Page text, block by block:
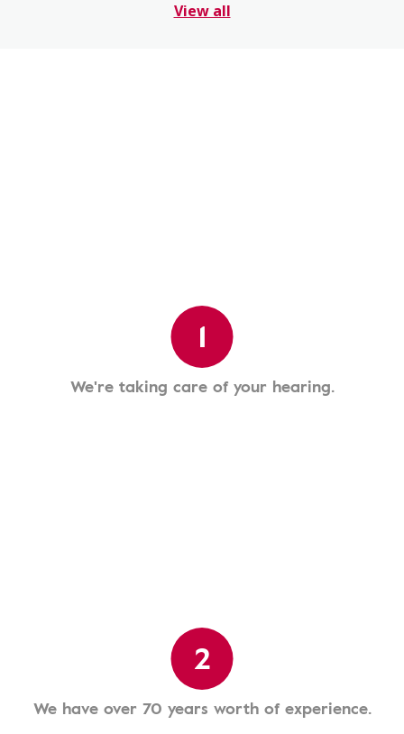
View all
1
We're taking care of your hearing.
2
We have over 70 years worth of experience.